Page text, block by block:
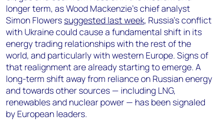
longer term, as Wood Mackenzie’s chief analyst
Simon Flowers suggested last week, Russia’s conflict
with Ukraine could cause a fundamental shift in its
energy trading relationships with the rest of the
world, and particularly with western Europe. Signs of
that realignment are already starting to emerge. A
long-term shift away from reliance on Russian energy
and towards other sources — including LNG,
renewables and nuclear power — has been signaled
by European leaders.